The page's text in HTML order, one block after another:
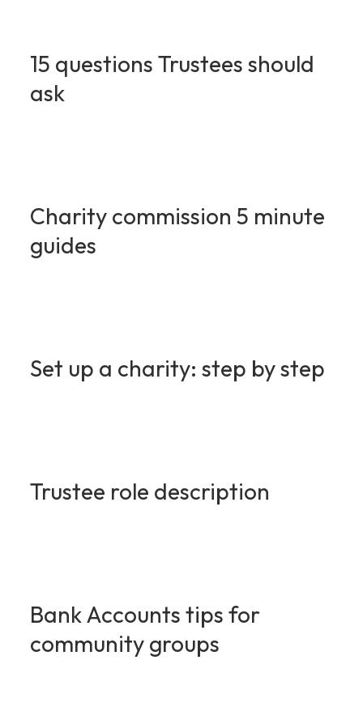
15 questions Trustees should
ask
Charity commission 5 minute
guides
Set up a charity: step by step
Trustee role description
Bank Accounts tips for
community groups